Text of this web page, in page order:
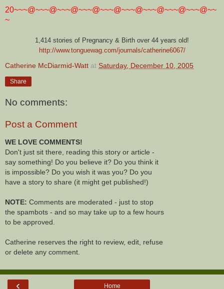
20~~~@~~~@~~~@~~~@~~~@~~~@~~~@~~~@~~~@~~
~
1,414 stories of Pregnancy & Birth over 44 years old!
http://www.tonguewag.com/journals/catherine6067/
Catherine McDiarmid-Watt at Saturday, December 10, 2005
Share
No comments:
Post a Comment
WE LOVE COMMENTS!
Don't just sit there, reading this story or article -
say something! Do you believe it? Do you think it
is impossible? Do you wish it was you? Do you
have a story to share (it might get published!)
NOTE: Comments are moderated - just to stop
the spambots - and so may take up to a few hours
to be approved.
Catherine reserves the right to review, edit, refuse
or delete any comment.
‹ Home